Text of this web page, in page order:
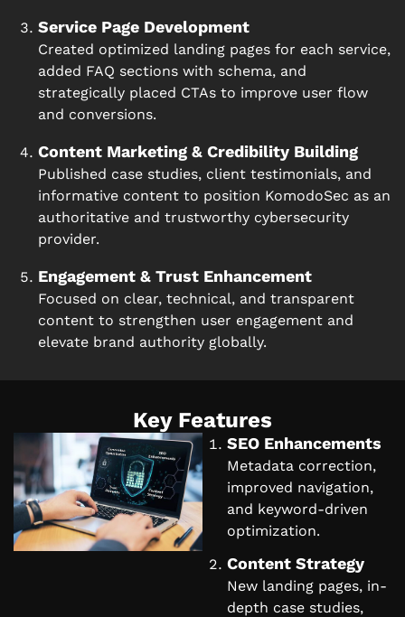
Service Page Development
Created optimized landing pages for each service,
added FAQ sections with schema, and
strategically placed CTAs to improve user flow
and conversions.
Content Marketing & Credibility Building
Published case studies, client testimonials, and
informative content to position KomodoSec as an
authoritative and trustworthy cybersecurity
provider.
Engagement & Trust Enhancement
Focused on clear, technical, and transparent
content to strengthen user engagement and
elevate brand authority globally.
Key Features
SEO Enhancements
Metadata correction,
improved navigation,
and keyword-driven
optimization.
Content Strategy
New landing pages, in-
depth case studies,